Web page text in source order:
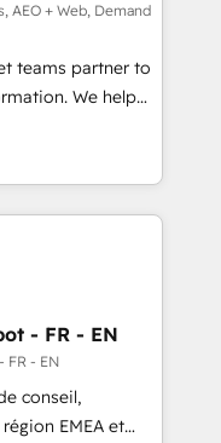
Success Media. -
custom agents
AEO + Web, Demand
teams partner to
We help
powered
HubSpot’s
expert-led
built apps,
with inbound,
UX, messaging,
🤖AI
- FR - EN
FR - EN
conseil,
EMEA et